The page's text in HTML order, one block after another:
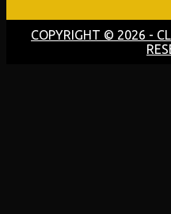
COPYRIGHT © 2026 -